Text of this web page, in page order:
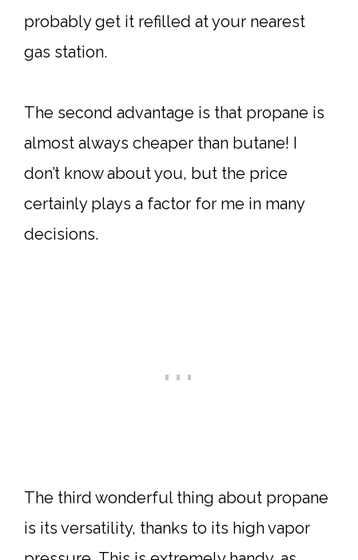
probably get it refilled at your nearest
gas station.
The second advantage is that propane is
almost always cheaper than butane! I
don’t know about you, but the price
certainly plays a factor for me in many
decisions.
The third wonderful thing about propane
is its versatility, thanks to its high vapor